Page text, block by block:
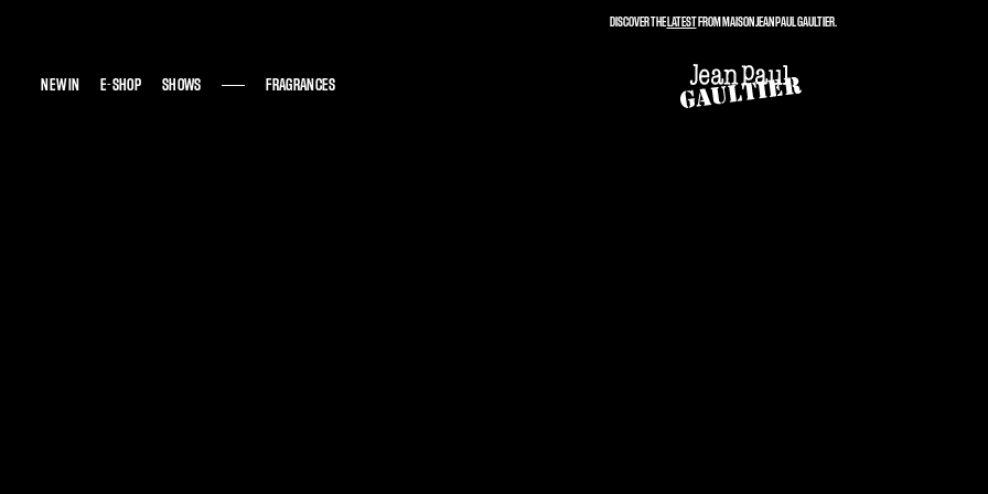
NEW IN E-SHOP SHOWS FRAGRANCES
NEW IN E-SHOP SHOWS FRAGRANCES
DISCOVER THELATESTFROM MAISON JEAN PAUL GAULTIER.